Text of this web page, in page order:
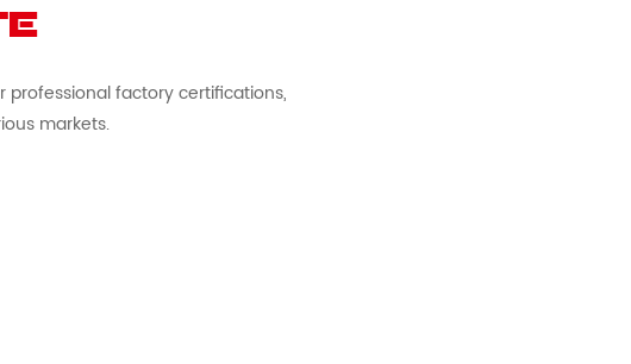
professional factory certifications,
markets.